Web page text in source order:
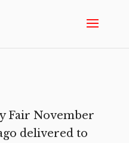
Fair November
delivered to